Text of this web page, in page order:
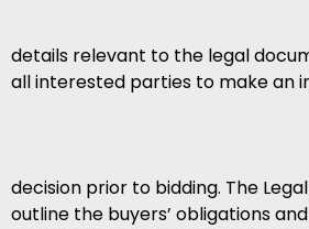
details relevant to the legal
all interested parties to make an
decision prior to bidding. The
outline the buyers’ obligations and